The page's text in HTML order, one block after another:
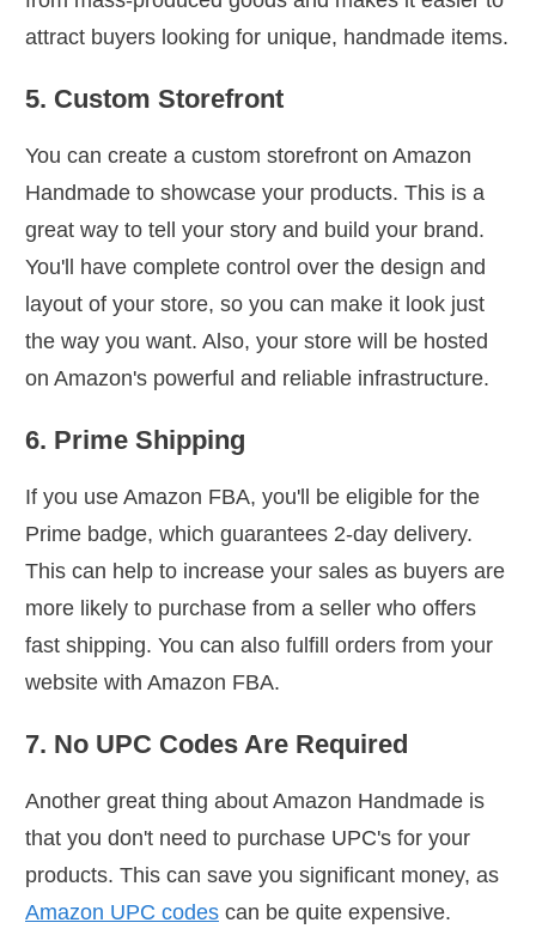
attract buyers looking for unique, handmade items.
5. Custom Storefront
You can create a custom storefront on Amazon
Handmade to showcase your products. This is a
great way to tell your story and build your brand.
You'll have complete control over the design and
layout of your store, so you can make it look just
the way you want. Also, your store will be hosted
on Amazon's powerful and reliable infrastructure.
6. Prime Shipping
If you use Amazon FBA, you'll be eligible for the
Prime badge, which guarantees 2-day delivery.
This can help to increase your sales as buyers are
more likely to purchase from a seller who offers
fast shipping. You can also fulfill orders from your
website with Amazon FBA.
7. No UPC Codes Are Required
Another great thing about Amazon Handmade is
that you don't need to purchase UPC's for your
products. This can save you significant money, as
Amazon UPC codes can be quite expensive.